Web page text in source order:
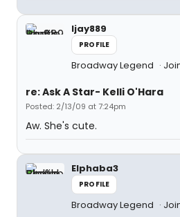
ljay889
PROFILE
Broadway Legend
re: Ask A Star- Kelli O'Hara
Posted: 2/13/09 at 7:24pm
Aw. She's cute.
Elphaba3
PROFILE
Broadway Legend